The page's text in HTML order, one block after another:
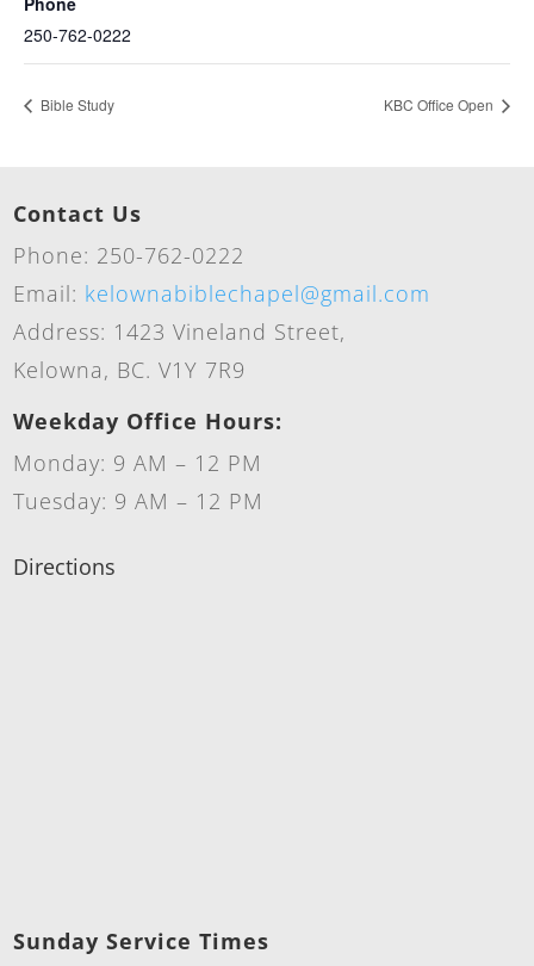
250-762-0222
Bible Study KBC Office Open
Contact Us
Phone: 250-762-0222
Email: kelownabiblechapel@gmail.com
Address: 1423 Vineland Street,
Kelowna, BC. V1Y 7R9
Weekday Office Hours:
Monday: 9 AM – 12 PM
Tuesday: 9 AM – 12 PM
Directions
Sunday Service Times